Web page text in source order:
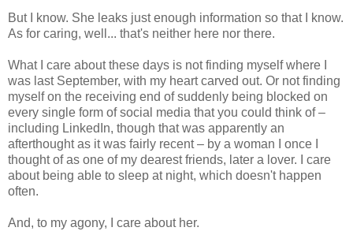
But I know. She leaks just enough information so that I know.
As for caring, well... that's neither here nor there.
What I care about these days is not finding myself where I
was last September, with my heart carved out. Or not finding
myself on the receiving end of suddenly being blocked on
every single form of social media that you could think of –
including LinkedIn, though that was apparently an
afterthought as it was fairly recent – by a woman I once I
thought of as one of my dearest friends, later a lover. I care
about being able to sleep at night, which doesn't happen
often.
And, to my agony, I care about her.